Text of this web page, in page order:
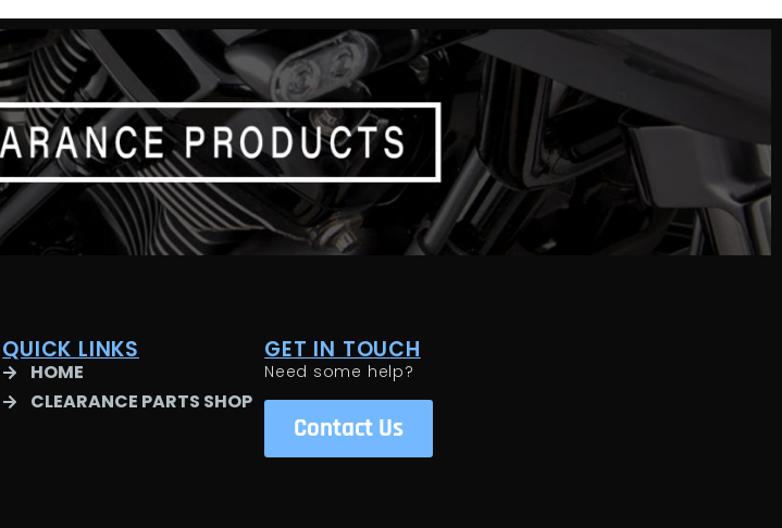
QUICK LINKS
HOME
CLEARANCE PARTS SHOP
GET IN TOUCH
Need some help?
Contact Us